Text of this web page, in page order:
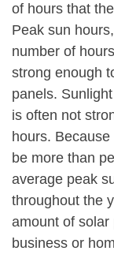
of hours that
Peak sun
number of
strong enough
panels.
is often not
hours.
be more than
average peak
throughout the
amount of
business or